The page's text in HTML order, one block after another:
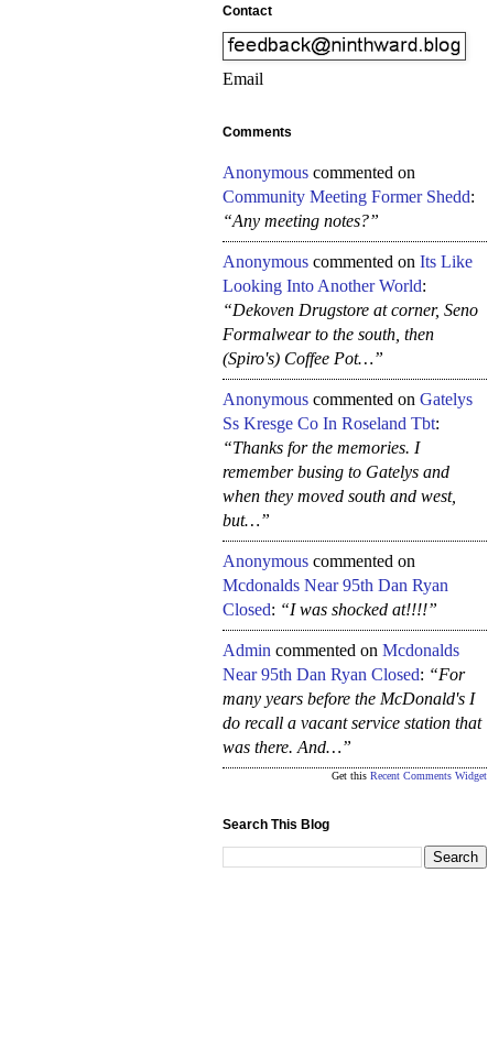
Contact
Email
Comments
Anonymous commented on
Community Meeting Former Shedd:
“Any meeting notes?”
Anonymous commented on Its Like
Looking Into Another World:
“Dekoven Drugstore at corner, Seno
Formalwear to the south, then
(Spiro's) Coffee Pot…”
Anonymous commented on Gatelys
Ss Kresge Co In Roseland Tbt:
“Thanks for the memories. I
remember busing to Gatelys and
when they moved south and west,
but…”
Anonymous commented on
Mcdonalds Near 95th Dan Ryan
Closed: “I was shocked at!!!!”
Admin commented on Mcdonalds
Near 95th Dan Ryan Closed: “For
many years before the McDonald's I
do recall a vacant service station that
was there. And…”
Get this Recent Comments Widget
Search This Blog